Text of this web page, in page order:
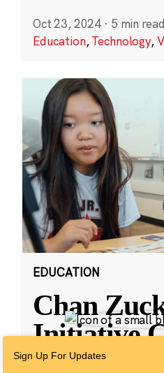
Oct 23, 2024 · 5 min read
Education,Technology,
EDUCATION
Chan
Initiative
Funding
Sign Up For Updates